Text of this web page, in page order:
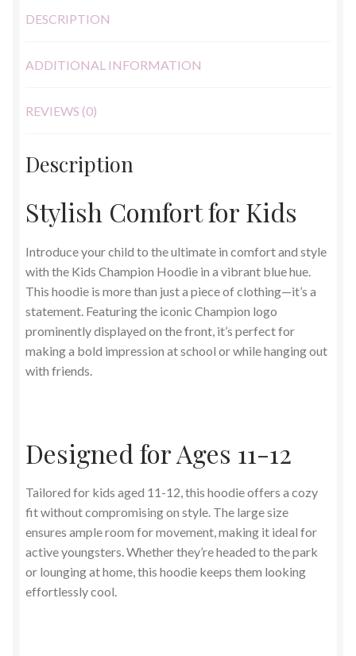
DESCRIPTION
ADDITIONAL INFORMATION
REVIEWS (0)
Description
Stylish Comfort for Kids
Introduce your child to the ultimate in comfort and style
with the Kids Champion Hoodie in a vibrant blue hue.
This hoodie is more than just a piece of clothing—it’s a
statement. Featuring the iconic Champion logo
prominently displayed on the front, it’s perfect for
making a bold impression at school or while hanging out
with friends.
Designed for Ages 11-12
Tailored for kids aged 11-12, this hoodie offers a cozy
fit without compromising on style. The large size
ensures ample room for movement, making it ideal for
active youngsters. Whether they’re headed to the park
or lounging at home, this hoodie keeps them looking
effortlessly cool.